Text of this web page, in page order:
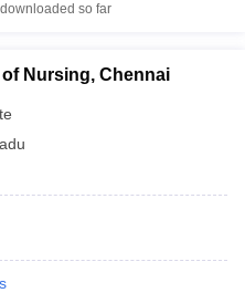
so far
Nursing, Chennai